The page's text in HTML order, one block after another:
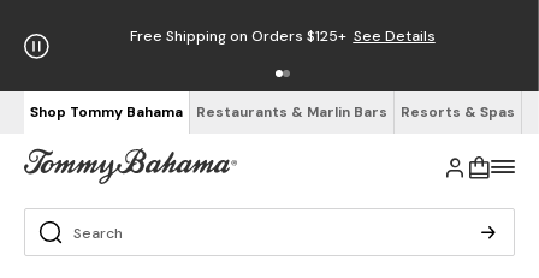
Free Shipping on Orders $125+ See Details
Shop Tommy Bahama Restaurants & Marlin Bars Resorts & Spas